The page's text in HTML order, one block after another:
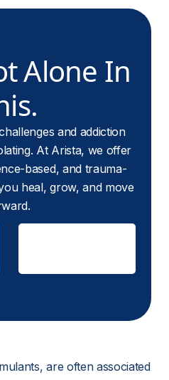
Alone In
and addiction
At Arista, we offer
based, and trauma-
heal, grow, and move
are often associated